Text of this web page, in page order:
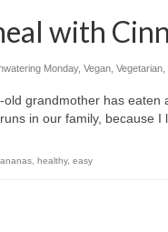
with
Monday, Vegan Vegetarian
grandmother has
in our family, because I
healthy, easy